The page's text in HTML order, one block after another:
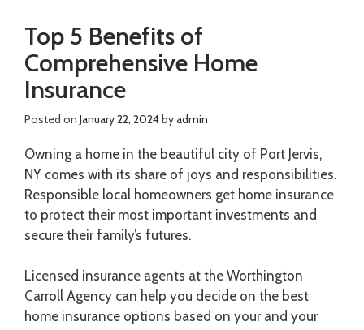
Top 5 Benefits of
Comprehensive Home
Insurance
Posted on January 22, 2024byadmin
Owning a home in the beautiful city of Port Jervis,
NY comes with its share of joys and responsibilities.
Responsible local homeowners get home insurance
to protect their most important investments and
secure their family’s futures.
Licensed insurance agents at the Worthington
Carroll Agency can help you decide on the best
home insurance options based on your and your